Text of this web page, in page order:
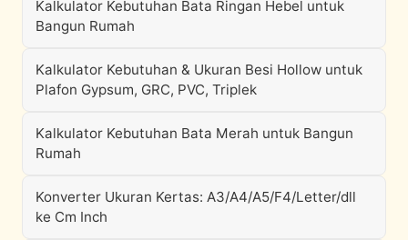
Kalkulator Kebutuhan Bata Ringan Hebel untuk
Bangun Rumah
Kalkulator Kebutuhan & Ukuran Besi Hollow untuk
Plafon Gypsum, GRC, PVC, Triplek
Kalkulator Kebutuhan Bata Merah untuk Bangun
Rumah
Konverter Ukuran Kertas: A3/A4/A5/F4/Letter/dll
ke Cm Inch